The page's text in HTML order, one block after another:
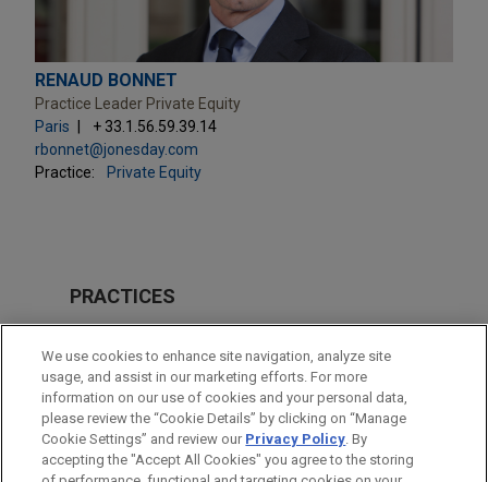
RENAUD BONNET
Practice Leader Private Equity
Paris
+ 33.1.56.59.39.14
rbonnet@jonesday.com
Practice:
Private Equity
PRACTICES
M&A
Technology
LOCATIONS
Paris
We use cookies to enhance site navigation, analyze site
usage, and assist in our marketing efforts. For more
information on our use of cookies and your personal data,
please review the “Cookie Details” by clicking on “Manage
Cookie Settings” and review our Privacy Policy. By
accepting the "Accept All Cookies" you agree to the storing